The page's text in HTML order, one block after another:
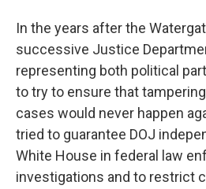
In the years after the
successive Justice
representing both political
to try to ensure that
cases would never happen
tried to guarantee DOJ
White House in federal law
investigations and to restrict